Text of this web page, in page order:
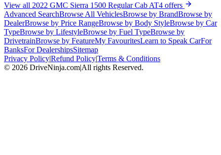
View all 2022 GMC Sierra 1500 Regular Cab AT4 offers
Advanced SearchBrowse All VehiclesBrowse by BrandBrowse by
DealerBrowse by Price RangeBrowse by Body StyleBrowse by Car
TypeBrowse by LifestyleBrowse by Fuel TypeBrowse by
DrivetrainBrowse by FeatureMy FavouritesLearn to Speak CarFor
BanksFor DealershipsSitemap
Privacy Policy|Refund Policy|Terms & Conditions
© 2026 DriveNinja.com|All rights Reserved.